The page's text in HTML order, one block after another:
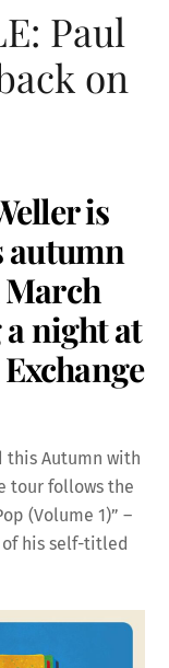
Paul
on
is
autumn
night at
this Autumn with
tour follows the
(Volume 1)” –
of his self-titled